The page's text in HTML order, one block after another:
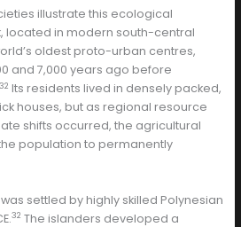
illustrate this ecological
located in modern south-central
oldest proto-urban centres,
and 7,000 years ago before
32 Its residents lived in densely packed,
houses, but as regional resource
shifts occurred, the agricultural
population to permanently
settled by highly skilled Polynesian
32 The islanders developed a